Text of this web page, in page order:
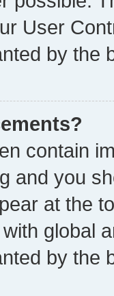
User
by the
contain
and you
at the
global
by the